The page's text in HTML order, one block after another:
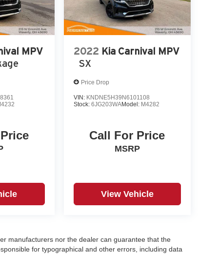
MPV
2022 Kia Carnival MPV
SX
Price Drop
VIN: KNDNE5H39N6101108
Stock: 6JG203WAModel: M4282
Call For Price
MSRP
View Vehicle
manufacturers nor the dealer can guarantee that the
for typographical and other errors, including data